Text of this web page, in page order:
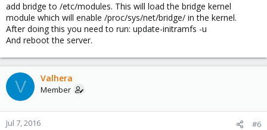
add bridge to /etc/modules. This will load the bridge kernel
module which will enable /proc/sys/net/bridge/ in the kernel.
After doing this you need to run: update-initramfs -u
And reboot the server.
V Valhera
Member
Jul 7, 2016 #6